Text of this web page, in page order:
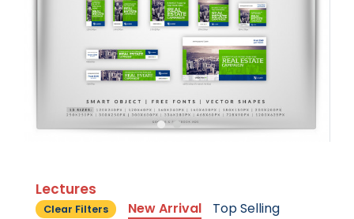
Lectures
Clear Filters New Arrival Top Selling